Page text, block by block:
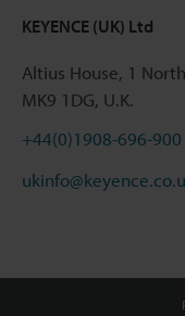
KEYENCE (UK) Ltd
Altius House, 1
MK9 1DG, U.K.
+44(0)1908-696-900